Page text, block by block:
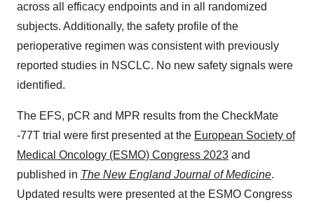
across all efficacy endpoints and in all randomized
subjects. Additionally, the safety profile of the
perioperative regimen was consistent with previously
reported studies in NSCLC. No new safety signals were
identified.
The EFS, pCR and MPR results from the CheckMate
-77T trial were first presented at the European Society of
Medical Oncology (ESMO) Congress 2023 and
published in The New England Journal of Medicine.
Updated results were presented at the ESMO Congress